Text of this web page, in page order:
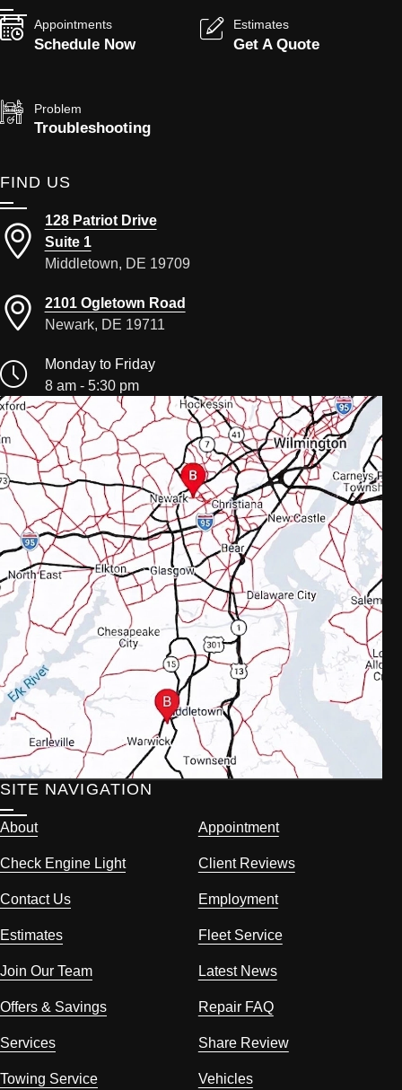
Appointments
Schedule Now
Estimates
Get A Quote
Problem
Troubleshooting
FIND US
128 Patriot Drive
Suite 1
Middletown, DE 19709
2101 Ogletown Road
Newark, DE 19711
Monday to Friday
8 am - 5:30 pm
SITE NAVIGATION
About Appointment
Check Engine Light Client Reviews
Contact Us Employment
Estimates Fleet Service
Join Our Team Latest News
Offers & Savings Repair FAQ
Services Share Review
Towing Service Vehicles